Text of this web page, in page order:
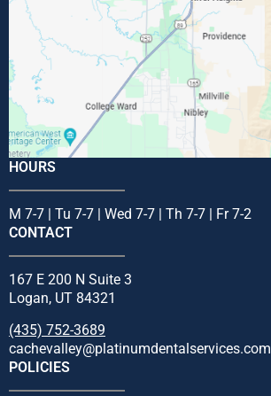
HOURS
M 7-7 | Tu 7-7 | Wed 7-7 | Th 7-7 | Fr 7-2
CONTACT
167 E 200 N Suite 3
Logan, UT 84321
(435) 752-3689
cachevalley@platinumdentalservices.com
POLICIES